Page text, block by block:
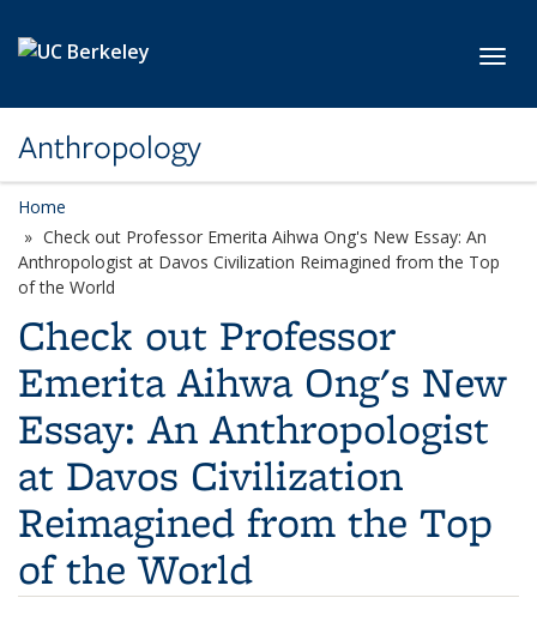
Anthropology
Home
Check out Professor Emerita Aihwa Ong's New Essay: An
Anthropologist at Davos Civilization Reimagined from the Top
of the World
Check out Professor
Emerita Aihwa Ong's New
Essay: An Anthropologist
at Davos Civilization
Reimagined from the Top
of the World